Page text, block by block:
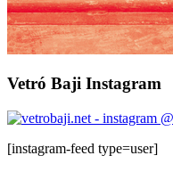
Vetró Baji Instagram
[instagram-feed type=user]